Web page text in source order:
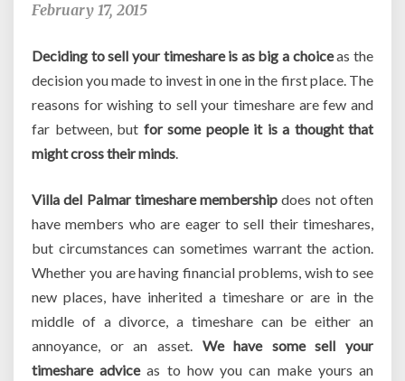
February 17, 2015
Deciding to sell your timeshare is as big a choiceas the
decision you made to invest in one in the first place. The
reasons for wishing to sell your timeshare are few and
far between, but for some people it is a thought that
might cross their minds.
Villa del Palmar timeshare membership does not often
have members who are eager to sell their timeshares,
but circumstances can sometimes warrant the action.
Whether you are having financial problems, wish to see
new places, have inherited a timeshare or are in the
middle of a divorce, a timeshare can be either an
annoyance, or an asset. We have some sell your
timeshare adviceas to how you can make yours an